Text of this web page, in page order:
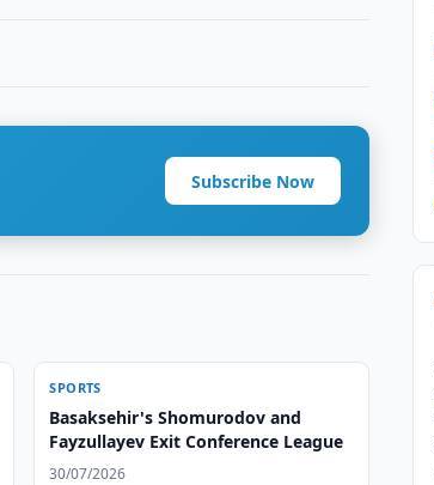
Subscribe Now
SPORTS
Basaksehir's Shomurodov and
Fayzullayev Exit Conference League
30/07/2026